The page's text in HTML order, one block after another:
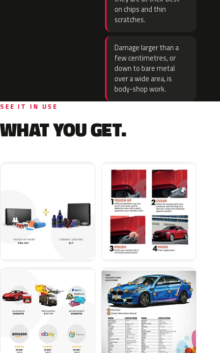
on chips and thin
scratches.
Damage larger than a
few centimetres, or
down to bare metal
over a wide area, is
body-shop work.
SEE IT IN USE
WHAT YOU GET.